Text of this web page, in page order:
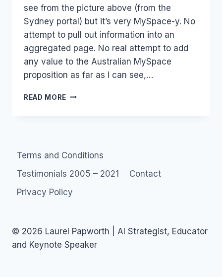
see from the picture above (from the
Sydney portal) but it’s very MySpace-y. No
attempt to pull out information into an
aggregated page. No real attempt to add
any value to the Australian MySpace
proposition as far as I can see,…
READ MORE NEW
Terms and Conditions
Testimonials 2005 – 2021
Contact
Privacy Policy
© 2026 Laurel Papworth | AI Strategist, Educator
and Keynote Speaker